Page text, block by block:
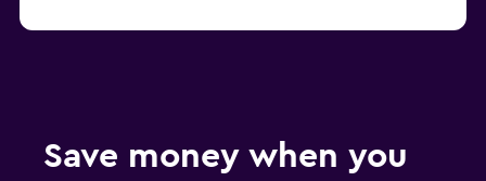
Save money when you